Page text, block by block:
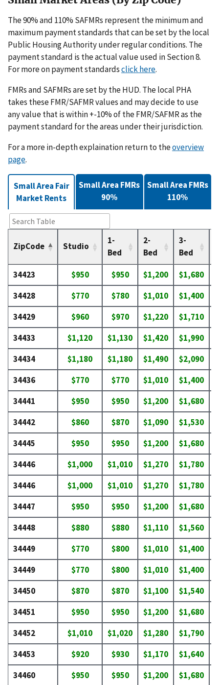
The 90% and 110% SAFMRs represent the minimum and
maximum payment standards that can be set by the local
Public Housing Authority under regular conditions. The
payment standard is the actual value used in Section 8.
For more on payment standardsclick here.
FMRs and SAFMRs are set by the HUD. The local PHA
takes these FMR/SAFMR values and may decide to use
any value that is within +-10% of the FMR/SAFMR as the
payment standard for the areas under their jurisdiction.
For a more in-depth explaination return to theoverview
page.
Small Area Fair
Market Rents
ZipCode Studio
1-
Bed
2-
Bed
3-
Bed
34423 $950 $950 $1,200 $1,680
34428
$770 $780 $1,010 $1,400
34429
$960 $970 $1,220 $1,710
34433
$1,120 $1,130 $1,420 $1,990
34434
$1,180 $1,180 $1,490 $2,090
34436
$770 $770 $1,010 $1,400
34441
$950 $950 $1,200 $1,680
34442
$860 $870 $1,090 $1,530
34445
$950 $950 $1,200 $1,680
34446
$1,000 $1,010 $1,270 $1,780
34446
$1,000 $1,010 $1,270 $1,780
34447
$950 $950 $1,200 $1,680
34448
$880 $880 $1,110 $1,560
34449
$770 $800 $1,010 $1,400
34449
$770 $800 $1,010 $1,400
34450
$870 $870 $1,100 $1,540
34451
$950 $950 $1,200 $1,680
34452
$1,010 $1,020 $1,280 $1,790
34453
$920 $930 $1,170 $1,640
34460
$950 $950 $1,200 $1,680
Small Area FMRs
90%
Small Area FMRs
110%